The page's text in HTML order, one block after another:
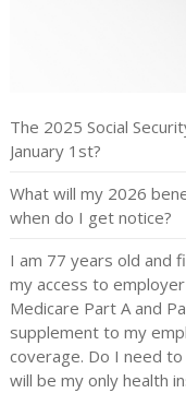
The 2025 Social
January 1st?
What will my 2026
when do I get notice?
I am 77 years old and
my access to
Medicare Part A and
supplement to my
coverage. Do I need
will be my only health